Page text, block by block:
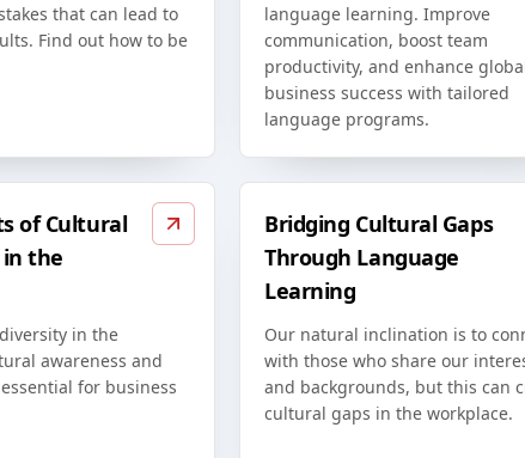
that can lead to
Find out how to be
language learning. Improve
communication, boost team
productivity, and enhance
business success with tailored
language programs.
of Cultural
the
in the
awareness and
for business
Bridging Cultural Gaps
Through Language
Learning
Our natural inclination is to
with those who share our
and backgrounds, but this can
cultural gaps in the workplace.